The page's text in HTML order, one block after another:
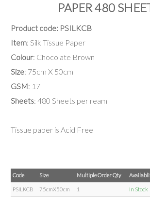
PAPER 480
Product code: PSILKCB
Item: Silk Tissue Paper
Colour: Chocolate Brown
Size: 75cm X 50cm
GSM: 17
Sheets: 480 Sheets per ream
Tissue paper is Acid Free
Code Size Multiple Order Qty
PSILKCB 75cmX50cm 1 In Stock